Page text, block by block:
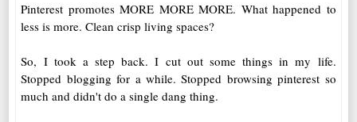
Pinterest promotes MORE MORE MORE. What happened to
less is more. Clean crisp living spaces?
So, I took a step back. I cut out some things in my life.
Stopped blogging for a while. Stopped browsing pinterest so
much and didn't do a single dang thing.